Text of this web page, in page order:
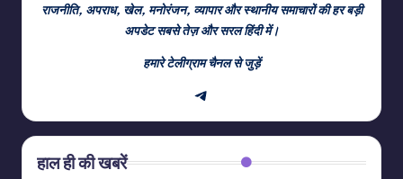
राजनीति, अपराध, खेल, मनोरंजन, व्यापार और स्थानीय समाचारों की हर बड़ी
अपडेट सबसे तेज़ और सरल हिंदी में।
हमारे टेलीग्राम चैनल से जुड़ें
Telegram
हाल ही की खबरें